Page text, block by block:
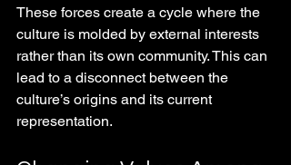
These forces create a cycle where the
culture is molded by external interests
rather than its own community. This can
lead to a disconnect between the
culture’s origins and its current
representation.